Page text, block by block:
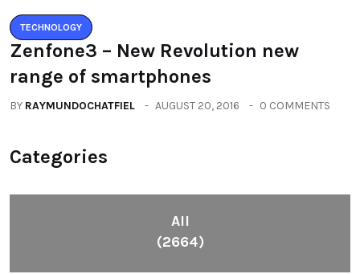
TECHNOLOGY
Zenfone3 – New Revolution new
range of smartphones
BY RAYMUNDOCHATFIEL AUGUST 20, 2016 0 COMMENTS
Categories
All
(2664)